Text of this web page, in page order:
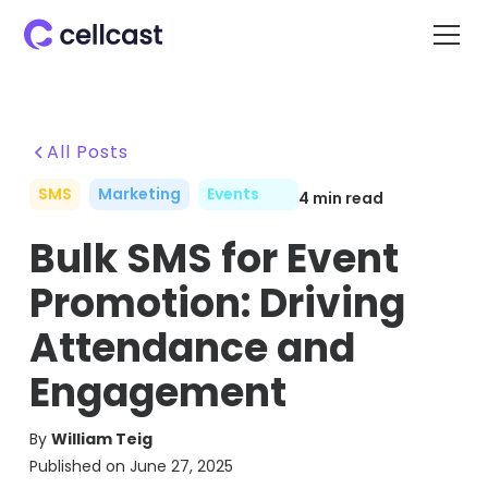
All Posts
SMS Marketing Events 4 min read
Bulk SMS for Event
Promotion: Driving
Attendance and
Engagement
By William Teig
Published on June 27, 2025